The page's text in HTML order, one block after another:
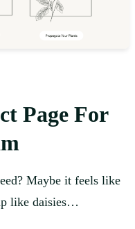
Page For
Maybe it feels like
like daisies…